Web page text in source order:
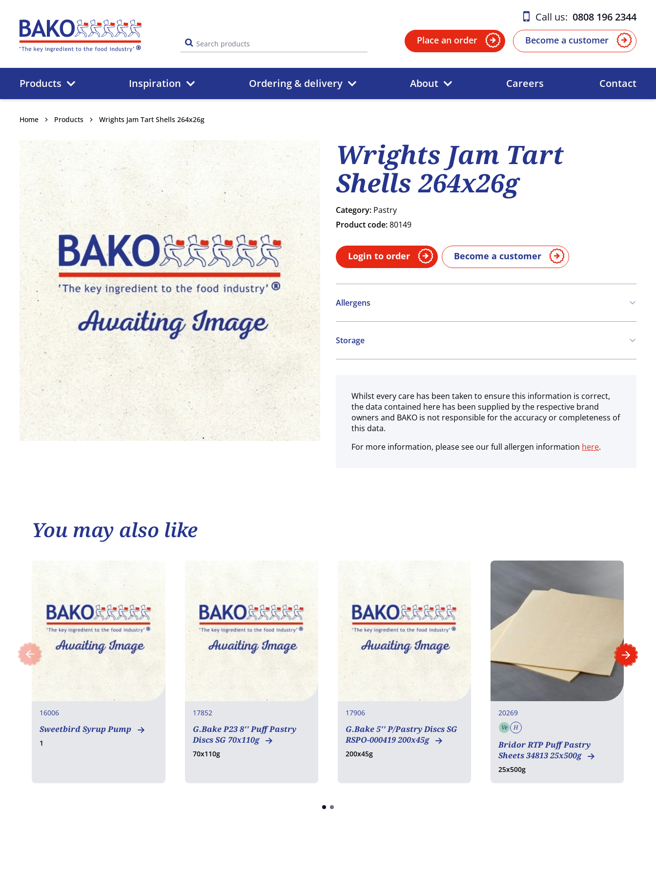
Home
Call us: 0808 196 2344
Place an order Become a customer
Products Inspiration Ordering & delivery About Careers Contact
Home Products Wrights Jam Tart Shells 264x26g
Wrights Jam Tart
Shells 264x26g
Category: Pastry
Product code:80149
Login to order Become a customer
Allergens
Contains:
Cereals containing Gluten
Storage
Frozen
Whilst every care has been taken to ensure this information is correct,
the data contained here has been supplied by the respective brand
owners and BAKO is not responsible for the accuracy or completeness of
this data.
For more information, please see our full allergen information here.
You may also like
16006
Sweetbird Syrup Pump
1
17852
G.Bake P23 8'' Puff Pastry
Discs SG 70x110g
70x110g
17906
G.Bake 5'' P/Pastry Discs SG
RSPO-000419 200x45g
200x45g
20269
Ve Vegetarian
H
Bridor RTP Puff Pastry
Sheets 34813 25x500g
25x500g